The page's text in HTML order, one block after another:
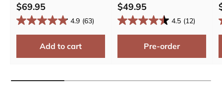
$69.95
4.9 (63)
Add to cart
$49.95
4.5 (12)
Pre-order